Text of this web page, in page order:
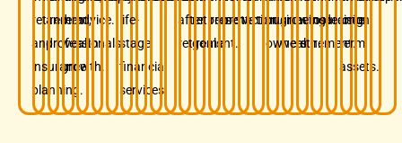
retirement,
and
insurance
planning.
and
professionals.
term
wealth
growth.
advice.
life-
stage
financial
services.
after
retirement.
retirement
goals.
preservation.
protection.business
owners.
growing
wealth.
before
retirement.
insurance.
decision.
long-
term
assets.